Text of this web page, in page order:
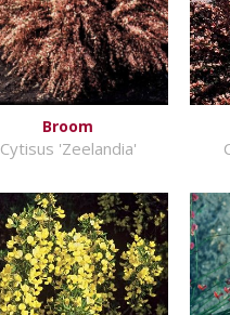
Broom
Cytisus 'Zeelandia'